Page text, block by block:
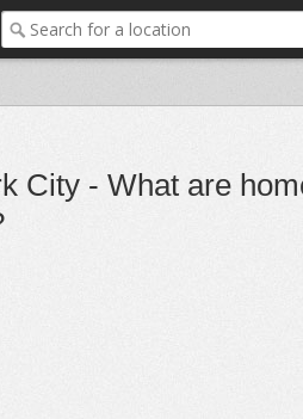
City - What are